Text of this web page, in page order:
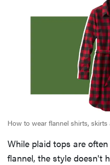
How to wear flannel shirts, skirts
While plaid tops are
flannel, the style doesn't